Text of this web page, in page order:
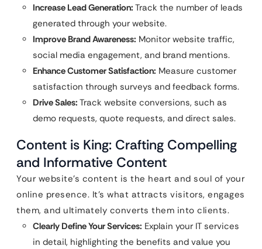
Increase Lead Generation: Track the number of leads
generated through your website.
Improve Brand Awareness: Monitor website traffic,
social media engagement, and brand mentions.
Enhance Customer Satisfaction: Measure customer
satisfaction through surveys and feedback forms.
Drive Sales: Track website conversions, such as
demo requests, quote requests, and direct sales.
Content is King: Crafting Compelling
and Informative Content
Your website’s content is the heart and soul of your
online presence. It’s what attracts visitors, engages
them, and ultimately converts them into clients.
Clearly Define Your Services: Explain your IT services
in detail, highlighting the benefits and value you